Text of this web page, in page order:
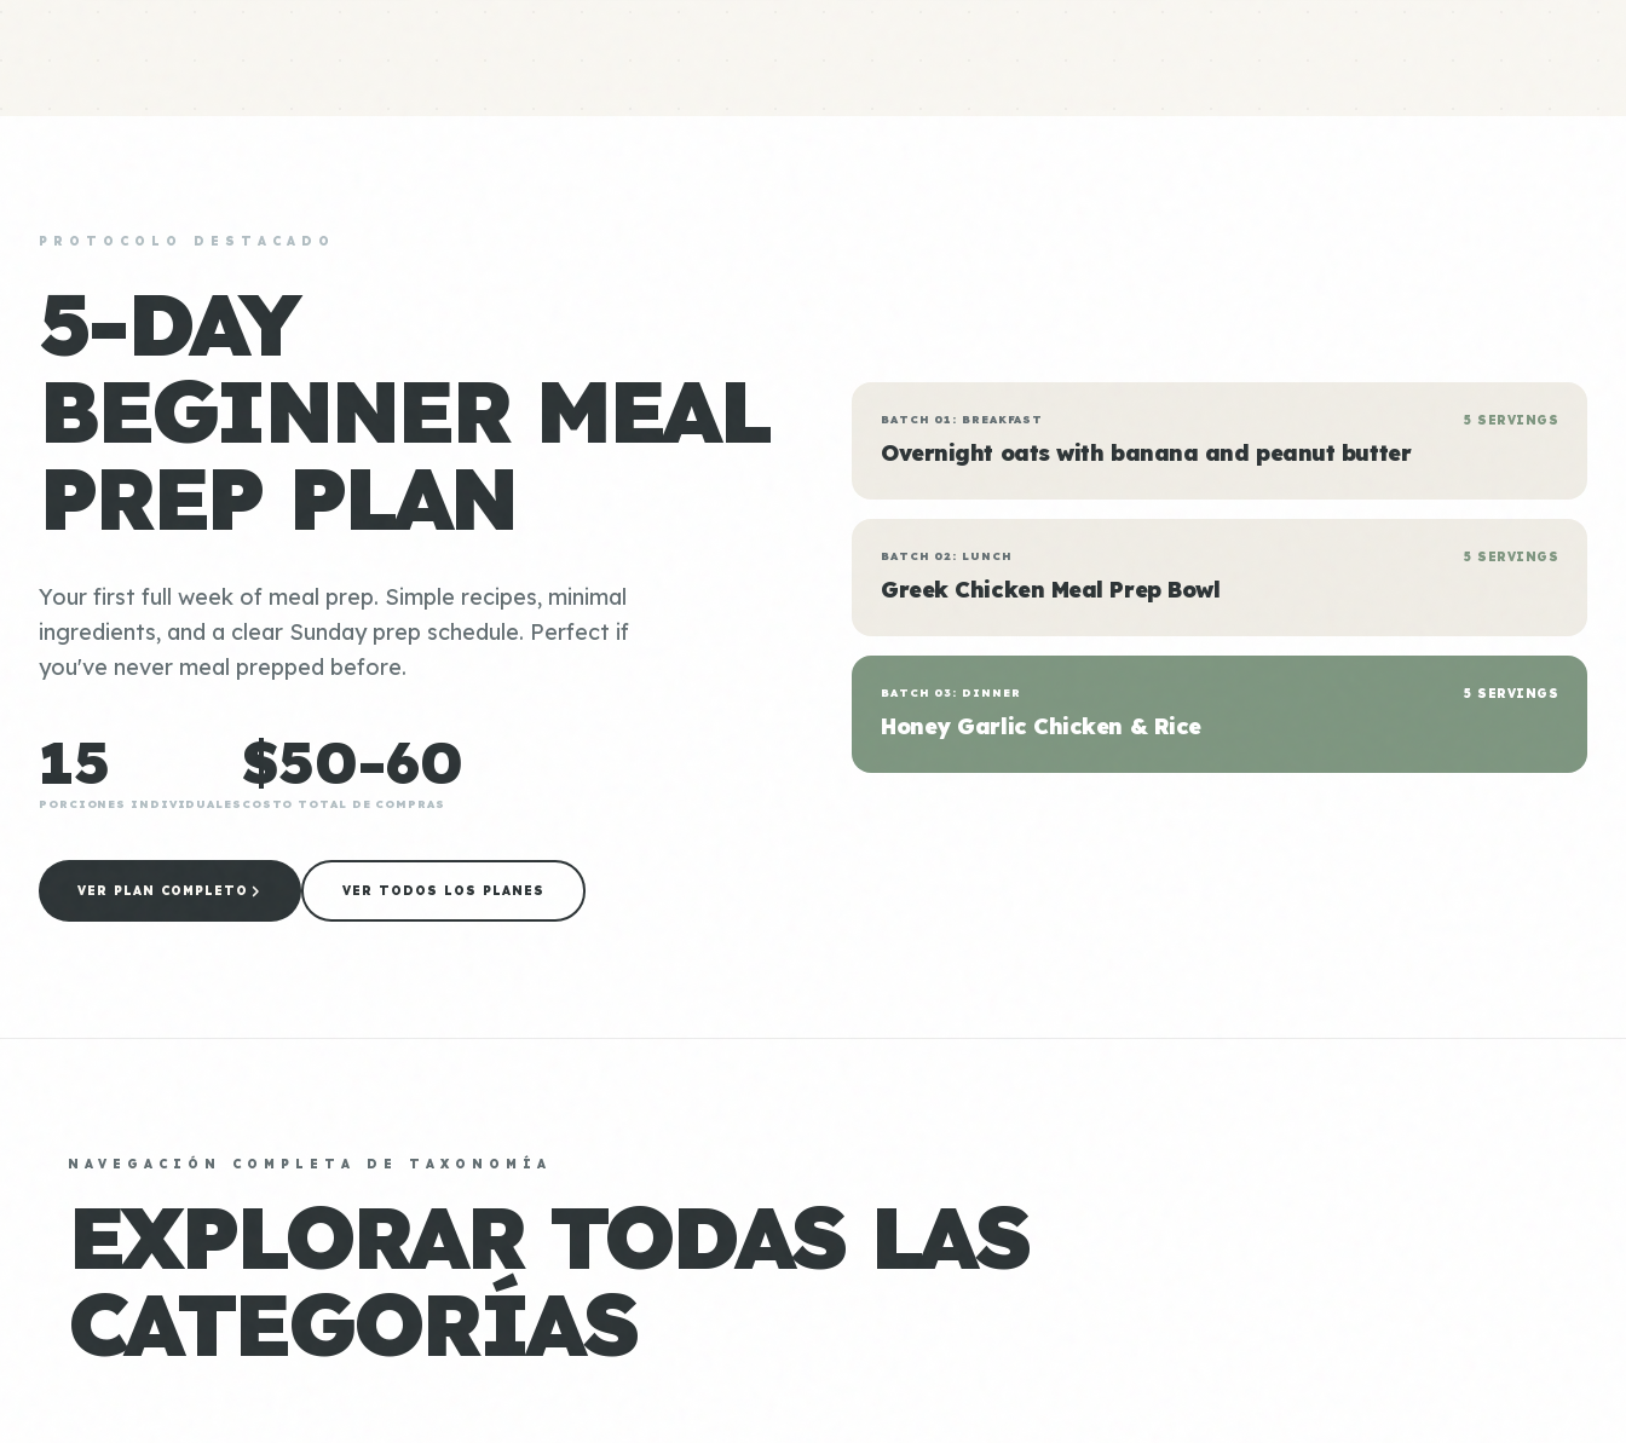
PROTOCOLO DESTACADO
5-DAY
BEGINNER MEAL
PREP PLAN
Your first full week of meal prep. Simple recipes, minimal
ingredients, and a clear Sunday prep schedule. Perfect if
you've never meal prepped before.
15
PORCIONES INDIVIDUALES
$50-60
COSTO TOTAL DE COMPRAS
VER PLAN COMPLETO VER TODOS LOS PLANES
BATCH 01: BREAKFAST
Overnight oats with banana and peanut butter
5 SERVINGS
BATCH 02: LUNCH
Greek Chicken Meal Prep Bowl
5 SERVINGS
BATCH 03: DINNER
Honey Garlic Chicken & Rice
5 SERVINGS
NAVEGACIÓN COMPLETA DE TAXONOMÍA
EXPLORAR TODAS LAS
CATEGORÍAS